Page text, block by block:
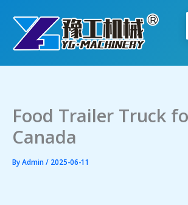
content
Food Trailer Truck
Canada
ByAdmin/ 2025-06-11